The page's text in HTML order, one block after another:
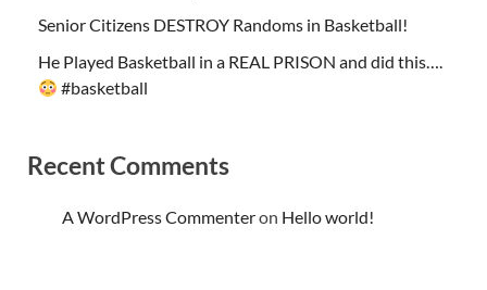
Senior Citizens DESTROY Randoms in Basketball!
He Played Basketball in a REAL PRISON and did this….
#basketball
Recent Comments
A WordPress Commenteron Hello world!